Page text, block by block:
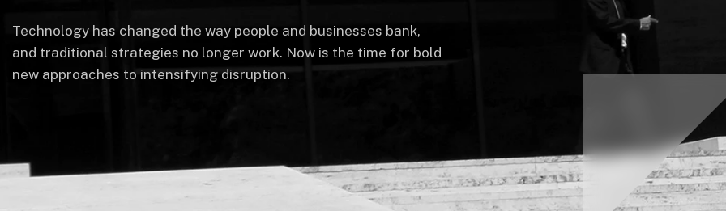
Technology has changed the way people and businesses bank,
and traditional strategies no longer work. Now is the time for bold
new approaches to intensifying disruption.